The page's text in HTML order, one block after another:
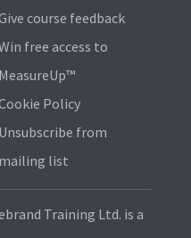
course feedback
free access to
MeasureUp™
Policy
Unsubscribe from
mailing list
Training Ltd. is a